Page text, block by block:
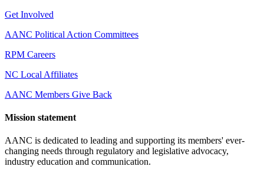
Get Involved
AANC Political Action Committees
RPM Careers
NC Local Affiliates
AANC Members Give Back
Mission statement
AANC is dedicated to leading and supporting its members' ever-
changing needs through regulatory and legislative advocacy,
industry education and communication.